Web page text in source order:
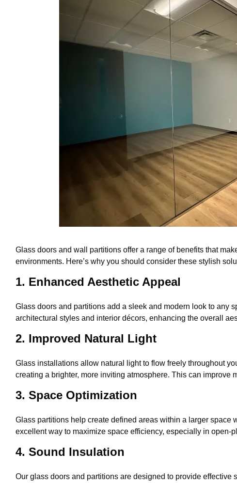
Glass doors and wall partitions offer a range of benefits that
environments. Here’s why you should consider these stylish
1. Enhanced Aesthetic Appeal
Glass doors and partitions add a sleek and modern look to any
architectural styles and interior décors, enhancing the overall
2. Improved Natural Light
Glass installations allow natural light to flow freely throughout
creating a brighter, more inviting atmosphere. This can improve
3. Space Optimization
Glass partitions help create defined areas within a larger space
excellent way to maximize space efficiency, especially in open-
4. Sound Insulation
Our glass doors and partitions are designed to provide